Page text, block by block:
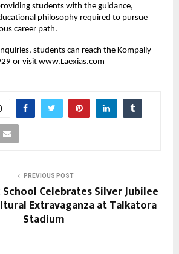
students with the guidance,
philosophy required to pursue
career path.
students can reach the Kompally
or visit www.Laexias.com
PREVIOUS POST
Celebrates Silver Jubilee
Extravaganza at Talkatora
Stadium